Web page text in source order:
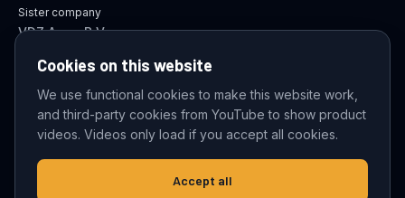
Sister company
VDZ Aqua B.V.
© 2026 VDZ Trading B.V. All rights reserved.
Cookie settings
Cookies on this website
We use functional cookies to make this website work,
and third-party cookies from YouTube to show product
videos. Videos only load if you accept all cookies.
Accept all